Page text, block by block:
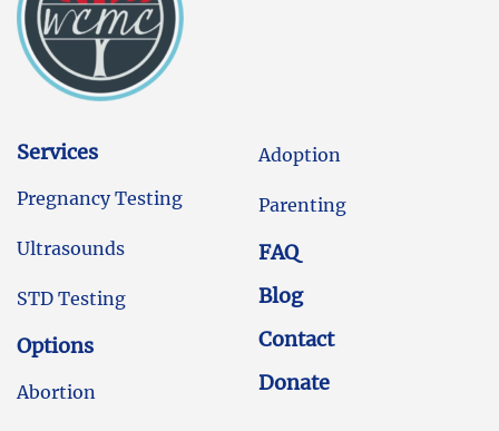
Services
Pregnancy Testing
Ultrasounds
STD Testing
Options
Abortion
Adoption
Parenting
FAQ
Blog
Contact
Donate